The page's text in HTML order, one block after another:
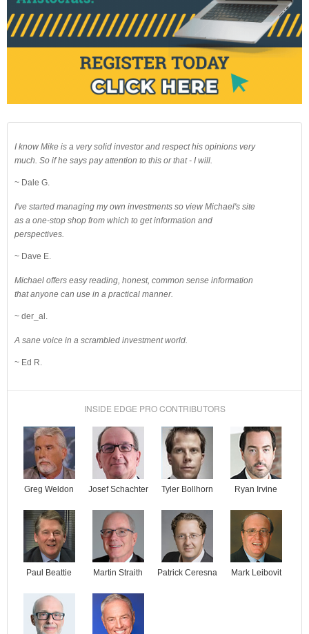
I know Mike is a very solid investor and respect his opinions very
much. So if he says pay attention to this or that - I will.
~ Dale G.
I've started managing my own investments so view Michael's site
as a one-stop shop from which to get information and
perspectives.
~ Dave E.
Michael offers easy reading, honest, common sense information
that anyone can use in a practical manner.
~ der_al.
A sane voice in a scrambled investment world.
~ Ed R.
INSIDE EDGE PRO CONTRIBUTORS
Greg Weldon Josef Schachter Tyler Bollhorn Ryan Irvine
Paul Beattie Martin Straith Patrick Ceresna Mark Leibovit